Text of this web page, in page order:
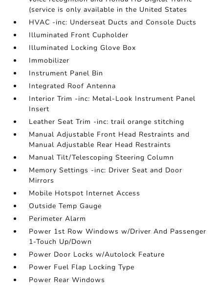
(service is only available in the United States
HVAC -inc: Underseat Ducts and Console Ducts
Illuminated Front Cupholder
Illuminated Locking Glove Box
Immobilizer
Instrument Panel Bin
Integrated Roof Antenna
Interior Trim -inc: Metal-Look Instrument Panel
Insert
Leather Seat Trim -inc: trail orange stitching
Manual Adjustable Front Head Restraints and
Manual Adjustable Rear Head Restraints
Manual Tilt/Telescoping Steering Column
Memory Settings -inc: Driver Seat and Door
Mirrors
Mobile Hotspot Internet Access
Outside Temp Gauge
Perimeter Alarm
Power 1st Row Windows w/Driver And Passenger
1-Touch Up/Down
Power Door Locks w/Autolock Feature
Power Fuel Flap Locking Type
Power Rear Windows